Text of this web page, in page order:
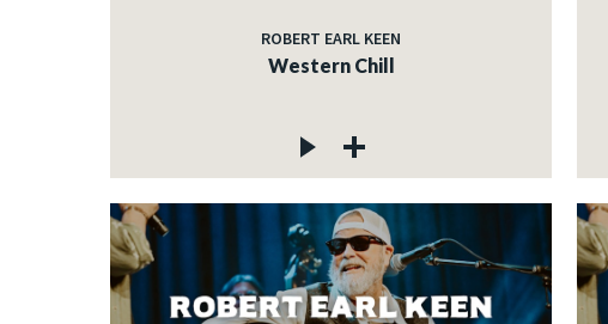
ROBERT EARL KEEN
Western Chill